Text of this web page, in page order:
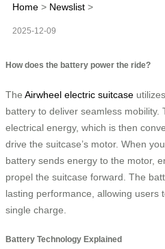
Home > Newslist >
2025-12-09
How does the battery power the ride?
The Airwheel electric suitcase
battery to deliver seamless
electrical energy, which is then
drive the suitcase’s motor. When
battery sends energy to the motor,
propel the suitcase forward. The
lasting performance, allowing users
single charge.
Battery Technology Explained